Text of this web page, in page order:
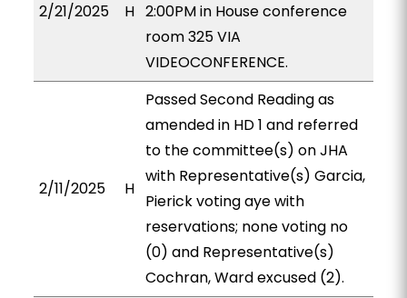
2/21/2025 H 2:00PM in House conference
room 325 VIA
VIDEOCONFERENCE.
2/11/2025 H
Passed Second Reading as
amended in HD 1 and referred
to the committee(s) on JHA
with Representative(s) Garcia,
Pierick voting aye with
reservations; none voting no
(0) and Representative(s)
Cochran, Ward excused (2).